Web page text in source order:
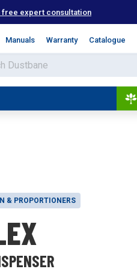
free expert consultation
Manuals Warranty Catalogue
& PROPORTIONERS